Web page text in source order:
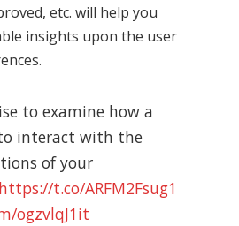
etc. will help you
insights upon the user
to examine how a
interact with the
of your
https://t.co/ARFM2Fsug1
ogzvlqJ1it